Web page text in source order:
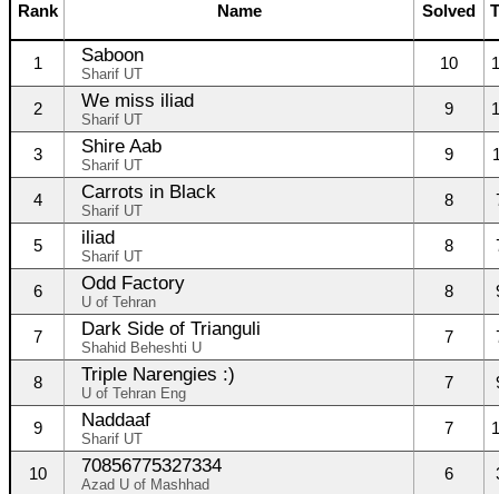
Rank Name Solved
1 Saboon
Sharif UT
10
2 We miss iliad
Sharif UT
9
3 Shire Aab
Sharif UT
9
4 Carrots in Black
Sharif UT
8
5 iliad
Sharif UT
8
6 Odd Factory
U of Tehran
8
7 Dark Side of Trianguli
Shahid Beheshti U
7
8 Triple Narengies :)
U of Tehran Eng
7
9 Naddaaf
Sharif UT
7
10 70856775327334
Azad U of Mashhad
6